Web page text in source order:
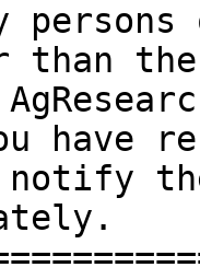
persons
than
have
notify